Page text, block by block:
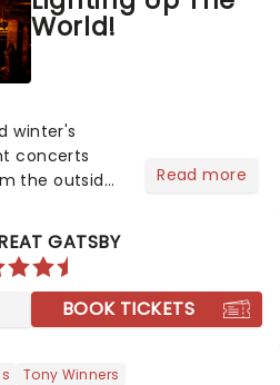
World!
winter's
concerts
the outside
with
Read more
GATSBY
BOOK TICKETS
Tony Winners